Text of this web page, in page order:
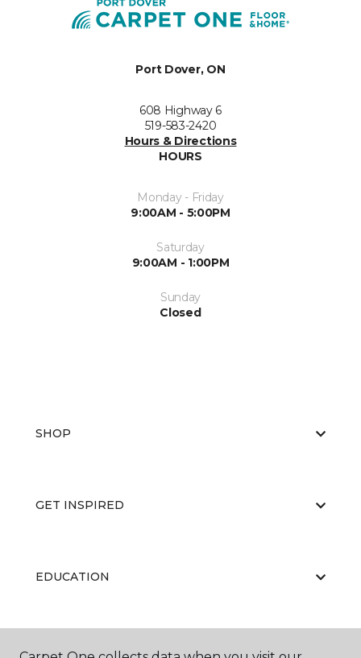
Port Dover, ON
608 Highway 6
519-583-2420
Hours & Directions
HOURS
Monday - Friday
9:00AM - 5:00PM
Saturday
9:00AM - 1:00PM
Sunday
Closed
SHOP
GET INSPIRED
EDUCATION
ABOUT US